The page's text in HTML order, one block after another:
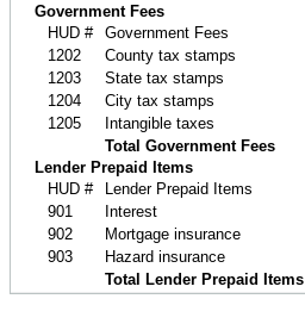
Government Fees
HUD #
Government Fees
1202
County tax stamps
1203
State tax stamps
1204
City tax stamps
1205
Intangible taxes
Total Government Fees
Lender Prepaid Items
HUD #
Lender Prepaid Items
901
Interest
902
Mortgage insurance
903
Hazard insurance
Total Lender Prepaid Items